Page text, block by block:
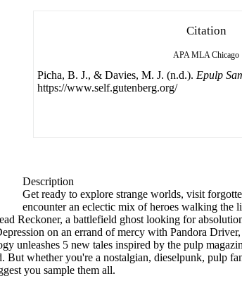
Citation
APA MLA Chicago
Picha, B. J., & Davies, M. J. (n.d.). Epulp
https://www.self.gutenberg.org/
Description
Get ready to explore strange worlds, visit
encounter an eclectic mix of heroes walking the
Reckoner, a battlefield ghost looking for
on an errand of mercy with Pandora
unleashes 5 new tales inspired by the pulp
But whether you're a nostalgian, dieselpunk, pulp
you sample them all.